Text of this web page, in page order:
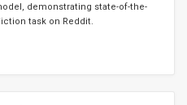
demonstrating state-of-the-
task on Reddit.